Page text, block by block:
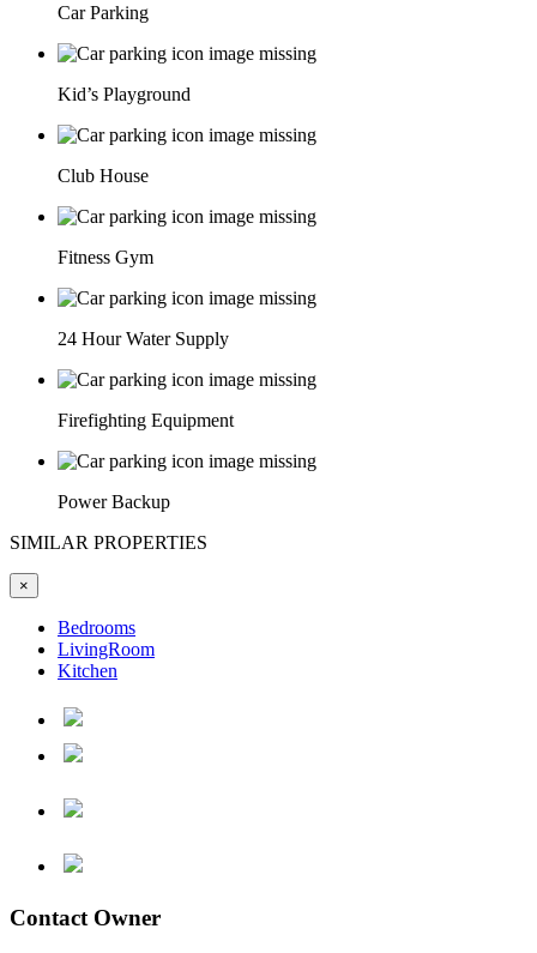
Car Parking
Kid’s Playground
Club House
Fitness Gym
24 Hour Water Supply
Firefighting Equipment
Power Backup
SIMILAR PROPERTIES
×
Bedrooms
LivingRoom
Kitchen
Contact Owner